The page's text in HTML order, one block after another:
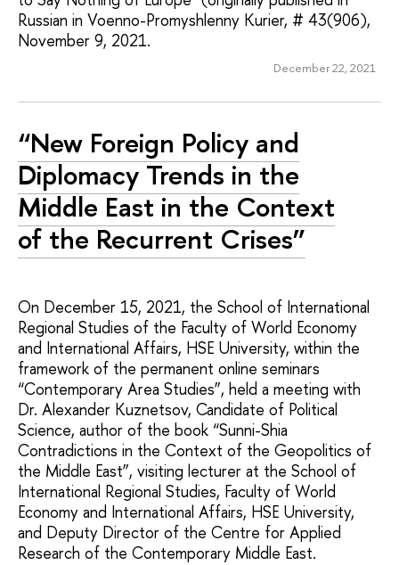
Russian in Voenno-Promyshlenny Kurier, # 43(906),
November 9, 2021.
December 22, 2021
“New Foreign Policy and
Diplomacy Trends in the
Middle East in the Context
of the Recurrent Crises”
On December 15, 2021, the School of International
Regional Studies of the Faculty of World Economy
and International Affairs, HSE University, within the
framework of the permanent online seminars
“Contemporary Area Studies”, held a meeting with
Dr. Alexander Kuznetsov, Candidate of Political
Science, author of the book “Sunni-Shia
Contradictions in the Context of the Geopolitics of
the Middle East”, visiting lecturer at the School of
International Regional Studies, Faculty of World
Economy and International Affairs, HSE University,
and Deputy Director of the Centre for Applied
Research of the Contemporary Middle East.